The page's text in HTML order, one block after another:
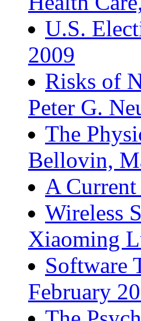
U.S.
2009
Risks of
Peter G.
The
Bellovin,
A
Wireless
Xiaoming
Software
February